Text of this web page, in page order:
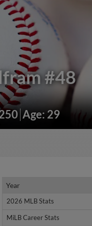
#48
Age: 29
Year
2026 MLB Stats
MiLB Career Stats
Year
2026 MLB Stats
MiLB Career Stats